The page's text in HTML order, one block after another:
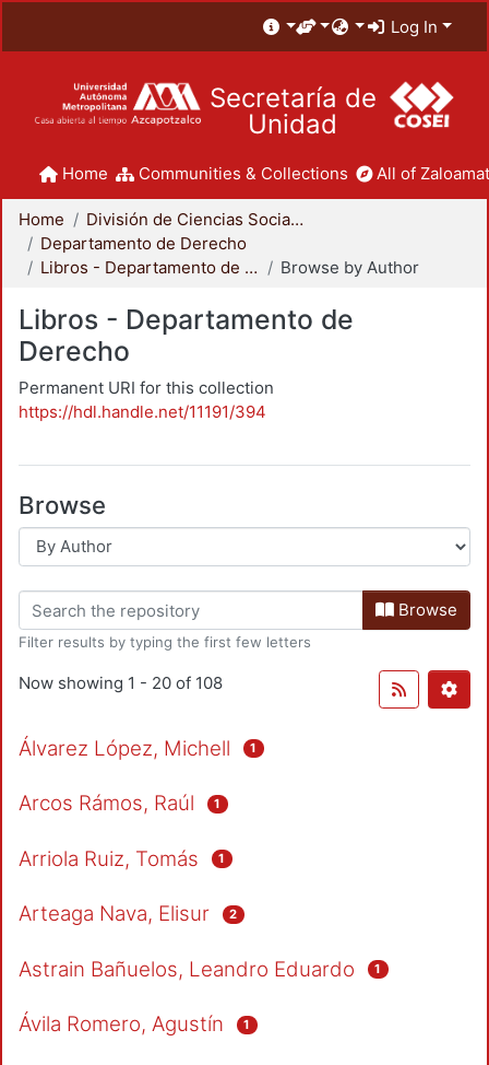
Log In
Secretaría de
Unidad
Home Communities & Collections All of
Home
División de Ciencias Sociales y Humanidades
Departamento de Derecho
Libros - Departamento de Derecho
Browse by Author
Libros - Departamento de
Derecho
Permanent URI for this collection
https://hdl.handle.net/11191/394
Browse
Browse
Filter results by typing the first few letters
Now showing 1 - 20 of 108
Álvarez López, Michell 1
Arcos Rámos, Raúl 1
Arriola Ruiz, Tomás 1
Arteaga Nava, Elisur 2
Astrain Bañuelos, Leandro Eduardo 1
Ávila Romero, Agustín 1